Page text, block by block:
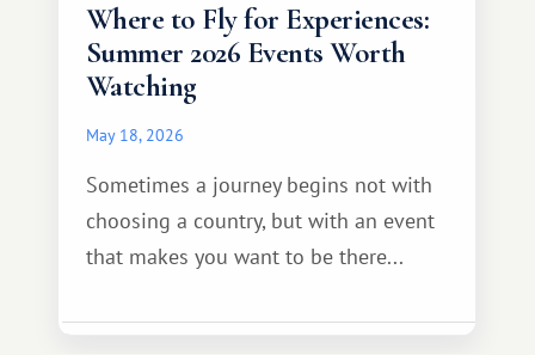
Where to Fly for Experiences:
Summer 2026 Events Worth
Watching
May 18, 2026
Sometimes a journey begins not with
choosing a country, but with an event
that makes you want to be there...